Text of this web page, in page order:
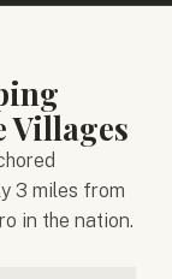
Villages
3 miles from
in the nation.